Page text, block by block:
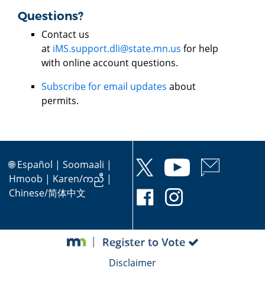
Questions?
Contact us
at iMS.support.dli@state.mn.us for help
with online account questions.
Subscribe for email updates about
permits.
🌐Español | Soomaali |
Hmoob | Karen/ကညီ |
Chinese/简体中文
Disclaimer